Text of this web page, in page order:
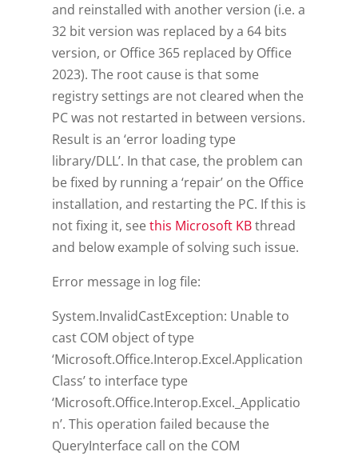
and reinstalled with another version (i.e. a
32 bit version was replaced by a 64 bits
version, or Office 365 replaced by Office
2023). The root cause is that some
registry settings are not cleared when the
PC was not restarted in between versions.
Result is an ‘error loading type
library/DLL’. In that case, the problem can
be fixed by running a ‘repair’ on the Office
installation, and restarting the PC. If this is
not fixing it, seethis Microsoft KBthread
and below example of solving such issue.
Error message in log file:
System.InvalidCastException: Unable to
cast COM object of type
‘Microsoft.Office.Interop.Excel.Application
Class’ to interface type
‘Microsoft.Office.Interop.Excel._Applicatio
n’. This operation failed because the
QueryInterface call on the COM